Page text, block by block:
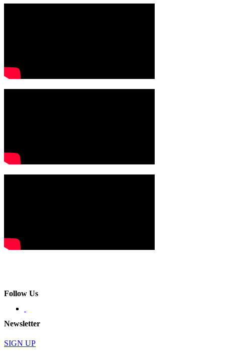
Follow Us
Newsletter
SIGN UP